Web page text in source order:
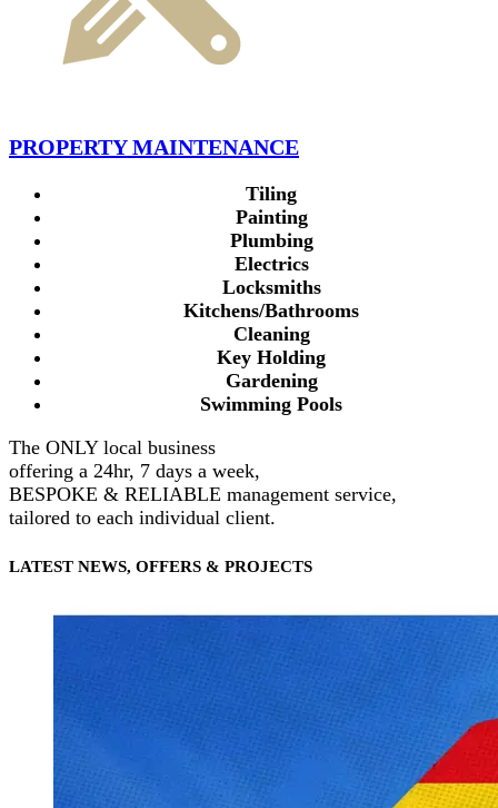
PROPERTY MAINTENANCE
Tiling
Painting
Plumbing
Electrics
Locksmiths
Kitchens/Bathrooms
Cleaning
Key Holding
Gardening
Swimming Pools
The ONLY local business
offering a 24hr, 7 days a week,
BESPOKE & RELIABLE management service,
tailored to each individual client.
LATEST NEWS, OFFERS & PROJECTS